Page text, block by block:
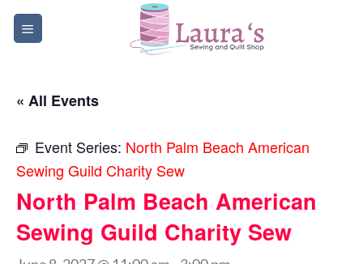
Skip
« All Events
Event Series: North Palm Beach American
Sewing Guild Charity Sew
North Palm Beach American
Sewing Guild Charity Sew